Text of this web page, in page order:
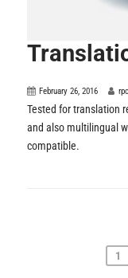
February 26, 2016
Tested for translation
and also multilingual
compatible.
1